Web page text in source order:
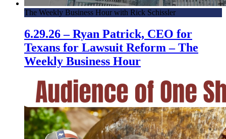
The Weekly Business Hour with Rick Schissler
6.29.26 – Ryan Patrick, CEO for
Texans for Lawsuit Reform – The
Weekly Business Hour